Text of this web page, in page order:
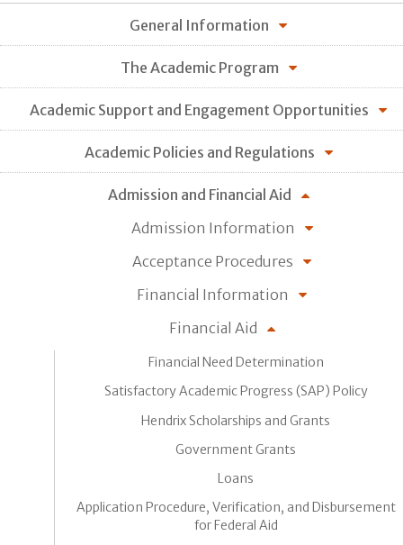
General Information
The Academic Program
Academic Support and Engagement Opportunities
Academic Policies and Regulations
Admission and Financial Aid
Admission Information
Acceptance Procedures
Financial Information
Financial Aid
Financial Need Determination
Satisfactory Academic Progress (SAP) Policy
Hendrix Scholarships and Grants
Government Grants
Loans
Application Procedure, Verification, and Disbursement
for Federal Aid